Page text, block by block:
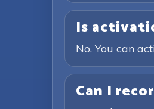
Is
No. You can
Can I